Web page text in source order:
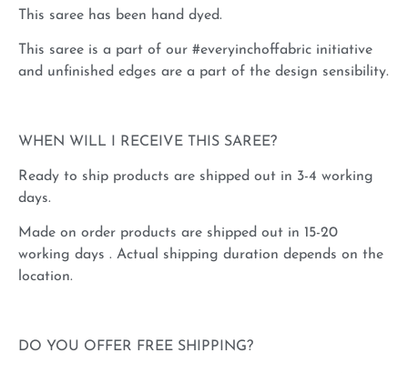
This saree has been hand dyed.
This saree is a part of our #everyinchoffabric initiative
and unfinished edges are a part of the design sensibility.
WHEN WILL I RECEIVE THIS SAREE?
Ready to ship products are shipped out in 3-4 working
days.
Made on order products are shipped out in 15-20
working days . Actual shipping duration depends on the
location.
DO YOU OFFER FREE SHIPPING?